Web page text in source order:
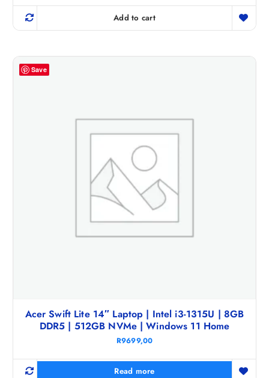
Add to cart
Save
Acer Swift Lite 14″ Laptop | Intel i3-1315U | 8GB
DDR5 | 512GB NVMe | Windows 11 Home
R9699,00
Read more